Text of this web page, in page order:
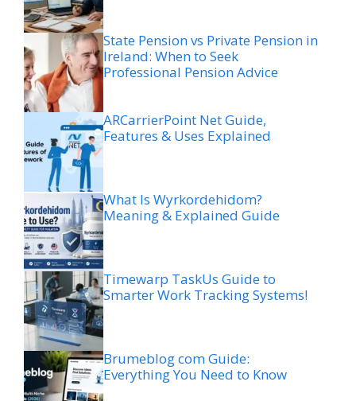
State Pension vs Private Pension in
Ireland: When to Seek
Professional Pension Advice
ARCarrierPoint Net Guide,
Features & Uses Explained
What Is Wyrkordehidom?
Meaning & Explained Guide
Timewarp TaskUs Guide to
Smarter Work Tracking Systems!
Brumeblog com Guide:
Everything You Need to Know